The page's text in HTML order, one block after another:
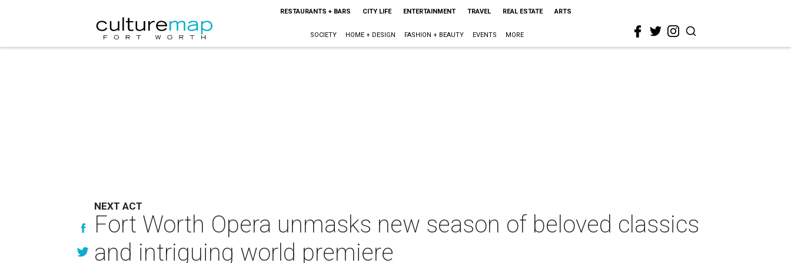
RESTAURANTS + BARS CITY LIFE ENTERTAINMENT TRAVEL REAL ESTATE ARTS
SOCIETY HOME + DESIGN FASHION + BEAUTY EVENTS MORE
NEXT ACT
Fort Worth Opera unmasks new season of beloved classics
and intriguing world premiere